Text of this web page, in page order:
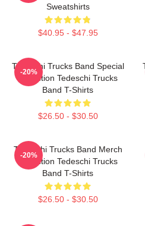
Sweatshirts
$40.95 - $47.95
Tedeschi Trucks Band Special
Collection Tedeschi Trucks
Band T-Shirts
$26.50 - $30.50
-20%
Tedeschi Trucks Band Merch
Collection Tedeschi Trucks
Band T-Shirts
$26.50 - $30.50
-20%